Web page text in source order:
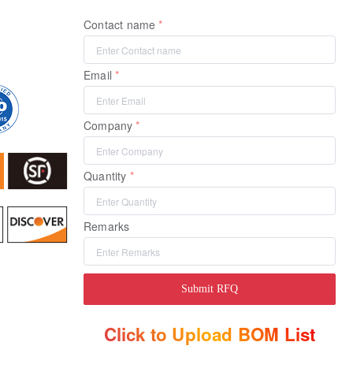
Contact name
Email
Company
Quantity
Remarks
Submit RFQ
Click to Upload BOM List